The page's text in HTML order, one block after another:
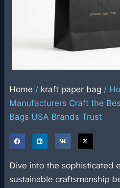
Home / kraft paper bag /
Manufacturers Craft the
Bags USA Brands Trust
Dive into the sophisticated
sustainable craftsmanship